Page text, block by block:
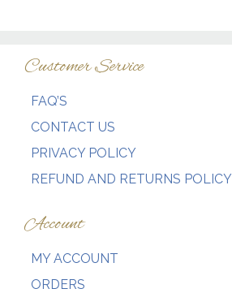
Customer Service
FAQ’S
CONTACT US
PRIVACY POLICY
REFUND AND RETURNS POLICY
Account
MY ACCOUNT
ORDERS